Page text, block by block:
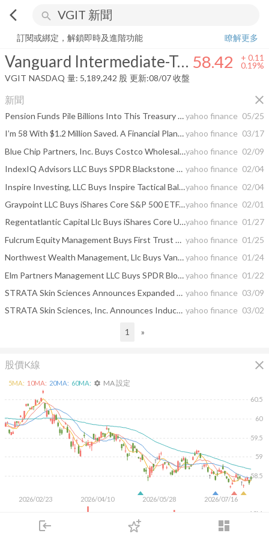
arrow_back_ios search
login dashboard
下單
Vanguard Intermediate-Term Treasury Index Fund
訂閱或綁定，解鎖即時及進階功能
瞭解更多
Vanguard Intermediate-Term Treasury Index Fund 58.42 + 0.11
0.19%
VGIT NASDAQ 量: 5,189,242 股 更新:08/07 收盤
新聞 close
Pension Funds Pile Billions Into This Treasury ETF Every Quarter. Retail Retirees Barely Know It Exists.yahoo finance 05/25
I’m 58 With $1.2 Million Saved. A Financial Planner Said I’m Making One Critical Mistakeyahoo finance 03/17
Blue Chip Partners, Inc. Buys Costco Wholesale Corp, Materials Select Sector SPDR, Invesco ...yahoo finance 02/09
IndexIQ Advisors LLC Buys SPDR Blackstone Senior Loan ETF, Invesco Senior Loan ETF, iShares 3-7 ... yahoo finance 02/04
Inspire Investing, LLC Buys Inspire Tactical Balanced ESG ETF, Inspire Small/Mid Cap Impact ...yahoo finance 02/04
Graypoint LLC Buys iShares Core S&P 500 ETF, iShares Russell 1000 Growth ETF, Technology ...yahoo finance 02/01
Regentatlantic Capital Llc Buys iShares Core U.S. ...yahoo finance 01/27
Fulcrum Equity Management Buys First Trust NASDAQ-100 Technology Sector Index Fd, iShares Short ... yahoo finance 01/25
Northwest Wealth Management, Llc Buys Vanguard Intermediate-Term Government Bond ETF, Vanguard ...yahoo finance 01/24
Elm Partners Management LLC Buys SPDR Bloomberg 1-3 Month T-Bill ETF, Vanguard Short-Term ...yahoo finance 01/22
STRATA Skin Sciences Announces Expanded Distribution Agreement in China with Wuhan Miracle Laser Systems, Inc. yahoo finance 03/09
STRATA Skin Sciences, Inc. Announces Inducement Grants Under Nasdaq Listing Rule 5635(c)(4) yahoo finance 03/02
1 »
股價K線 close
2026/02/23 2026/04/10 2026/05/28 2026/07/16
58.5
59
59.5
60
60.5
10M
5MA: 10MA: 20MA: 60MA: settings MA 設定